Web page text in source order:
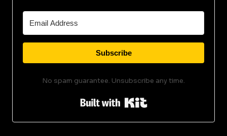
Subscribe
No spam guarantee. Unsubscribe any time.
Built with Kit